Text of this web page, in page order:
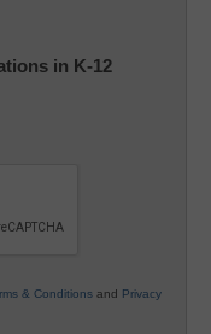
in K-12
& Conditions and Privacy